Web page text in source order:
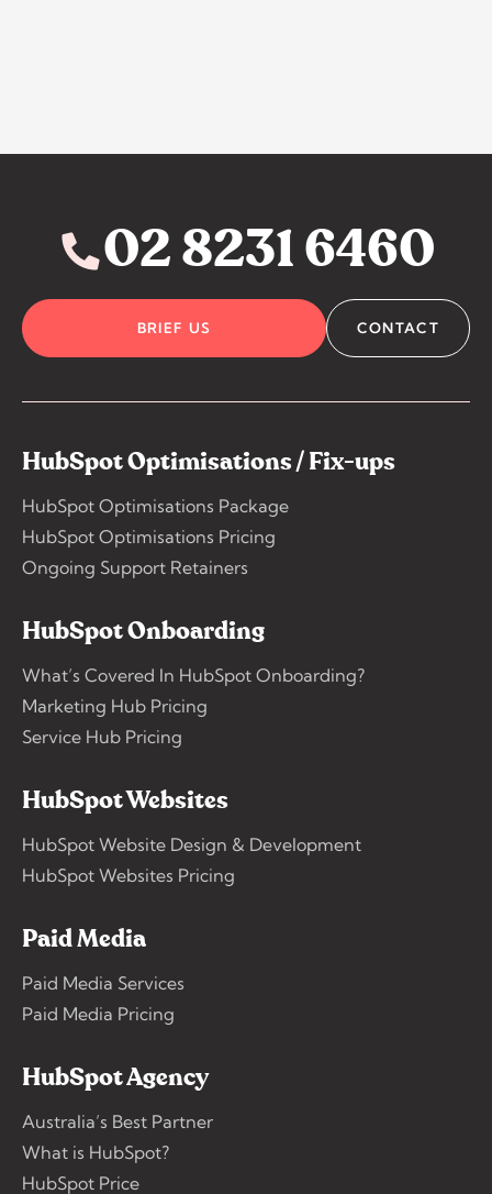
02 8231 6460
BRIEF US CONTACT
HubSpot Optimisations / Fix-ups
HubSpot Optimisations Package
HubSpot Optimisations Pricing
Ongoing Support Retainers
HubSpot Onboarding
What’s Covered In HubSpot Onboarding?
Marketing Hub Pricing
Service Hub Pricing
HubSpot Websites
HubSpot Website Design & Development
HubSpot Websites Pricing
Paid Media
Paid Media Services
Paid Media Pricing
HubSpot Agency
Australia’s Best Partner
What is HubSpot?
HubSpot Price